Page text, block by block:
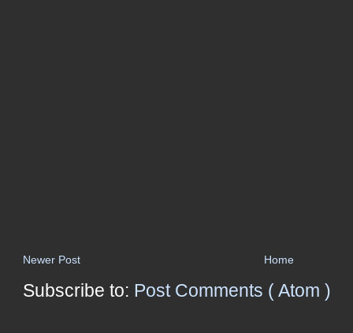
Newer Post Home
Subscribe to: Post Comments ( Atom )